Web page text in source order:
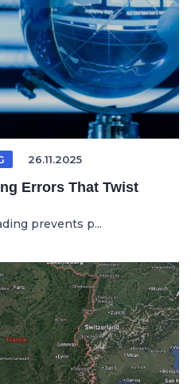
26.11.2025
Errors That Twist
prevents p...